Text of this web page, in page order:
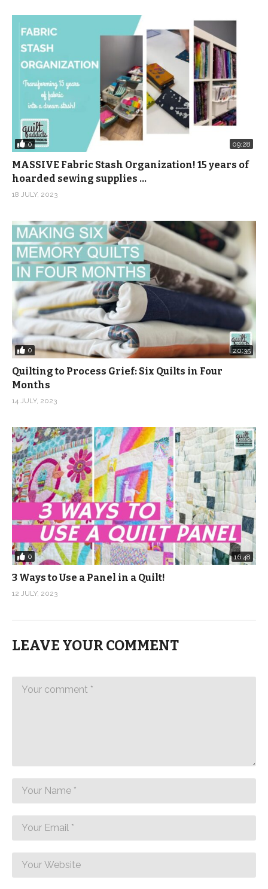
0 09:28
MASSIVE Fabric Stash Organization! 15 years of
hoarded sewing supplies …
18 JULY, 2023
0 20:35
Quilting to Process Grief: Six Quilts in Four
Months
14 JULY, 2023
0 16:48
3 Ways to Use a Panel in a Quilt!
12 JULY, 2023
LEAVE YOUR COMMENT